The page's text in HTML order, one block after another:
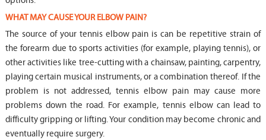
WHAT MAY CAUSE YOUR ELBOW PAIN?
The source of your tennis elbow pain is can be repetitive strain of
the forearm due to sports activities (for example, playing tennis), or
other activities like tree-cutting with a chainsaw, painting, carpentry,
playing certain musical instruments, or a combination thereof. If the
problem is not addressed, tennis elbow pain may cause more
problems down the road. For example, tennis elbow can lead to
difficulty gripping or lifting. Your condition may become chronic and
eventually require surgery.